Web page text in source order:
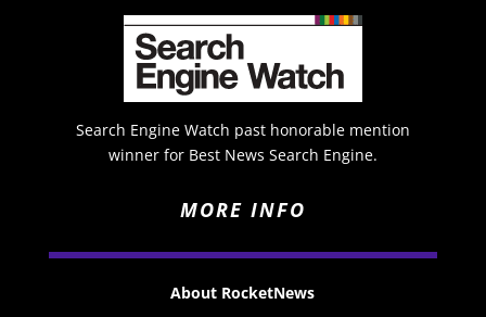
Search Engine Watch past honorable mention
winner for Best News Search Engine.
MORE INFO
About RocketNews